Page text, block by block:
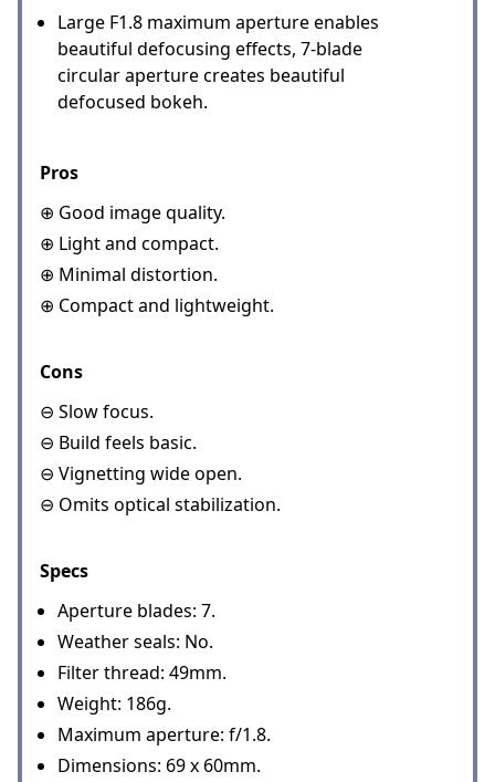
Large F1.8 maximum aperture enables
beautiful defocusing effects, 7-blade
circular aperture creates beautiful
defocused bokeh.
Pros
⊕ Good image quality.
⊕ Light and compact.
⊕ Minimal distortion.
⊕ Compact and lightweight.
Cons
⊖ Slow focus.
⊖ Build feels basic.
⊖ Vignetting wide open.
⊖ Omits optical stabilization.
Specs
Aperture blades: 7.
Weather seals: No.
Filter thread: 49mm.
Weight: 186g.
Maximum aperture: f/1.8.
Dimensions: 69 x 60mm.